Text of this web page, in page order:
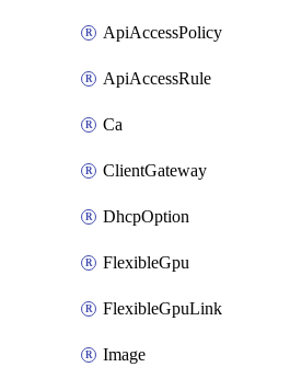
ApiAccessPolicy
ApiAccessRule
Ca
ClientGateway
DhcpOption
FlexibleGpu
FlexibleGpuLink
Image